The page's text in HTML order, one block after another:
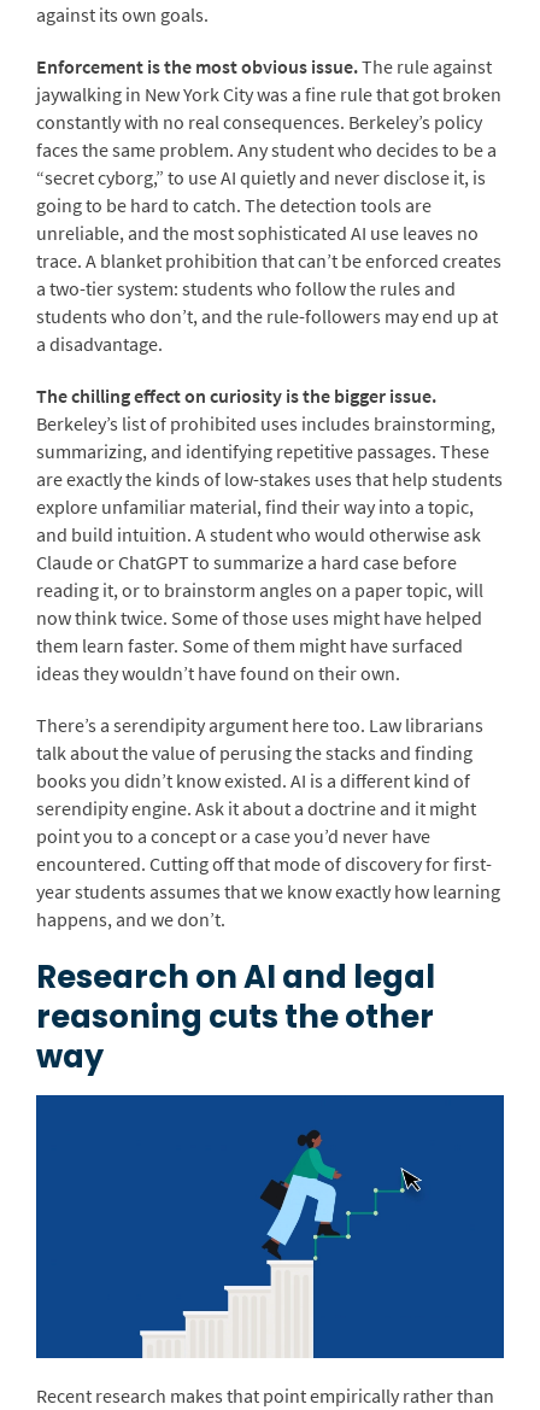
against its own goals.
Enforcement is the most obvious issue.The rule against
jaywalking in New York City was a fine rule that got broken
constantly with no real consequences. Berkeley’s policy
faces the same problem. Any student who decides to be a
“secret cyborg,” to use AI quietly and never disclose it, is
going to be hard to catch. The detection tools are
unreliable, and the most sophisticated AI use leaves no
trace. A blanket prohibition that can’t be enforced creates
a two-tier system: students who follow the rules and
students who don’t, and the rule-followers may end up at
a disadvantage.
The chilling effect on curiosity is the bigger issue.
Berkeley’s list of prohibited uses includes brainstorming,
summarizing, and identifying repetitive passages. These
are exactly the kinds of low-stakes uses that help students
explore unfamiliar material, find their way into a topic,
and build intuition. A student who would otherwise ask
Claude or ChatGPT to summarize a hard case before
reading it, or to brainstorm angles on a paper topic, will
now think twice. Some of those uses might have helped
them learn faster. Some of them might have surfaced
ideas they wouldn’t have found on their own.
There’s a serendipity argument here too. Law librarians
talk about the value of perusing the stacks and finding
books you didn’t know existed. AI is a different kind of
serendipity engine. Ask it about a doctrine and it might
point you to a concept or a case you’d never have
encountered. Cutting off that mode of discovery for first-
year students assumes that we know exactly how learning
happens, and we don’t.
Research on AI and legal
reasoning cuts the other
way
Recent research makes that point empirically rather than